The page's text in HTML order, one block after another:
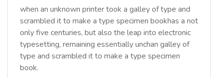
when an unknown printer took a galley of type and
scrambled it to make a type specimen bookhas a not
only five centuries, but also the leap into electronic
typesetting, remaining essentially unchan galley of
type and scrambled it to make a type specimen
book.